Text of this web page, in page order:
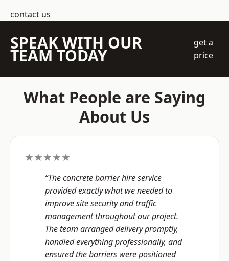
contact us
SPEAK WITH OUR
TEAM TODAY
get a
price
What People are Saying
About Us
★★★★★
“The concrete barrier hire service
provided exactly what we needed to
improve site security and traffic
management throughout our project.
The team arranged delivery promptly,
handled everything professionally, and
ensured the barriers were positioned